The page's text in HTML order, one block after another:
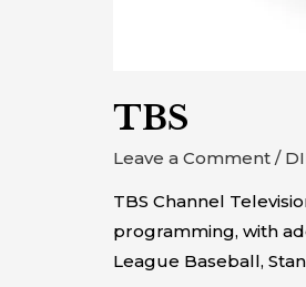
TBS
Leave a Comment /
TBS Channel
programming, with
League Baseball,